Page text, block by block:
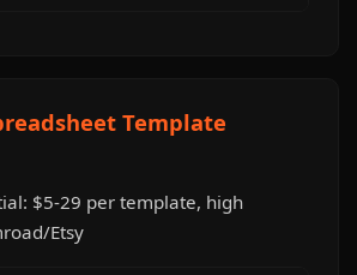
Template
$5-29 per template, high
Etsy